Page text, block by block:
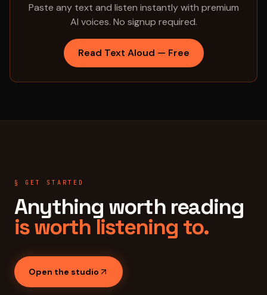
Paste any text and listen instantly with premium
AI voices. No signup required.
Read Text Aloud — Free
§ GET STARTED
Anything worth reading
is worth listening to.
Open the studio